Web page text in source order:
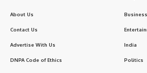
About Us
Contact Us
Advertise With Us
DNPA Code of Ethics
Business
India
Politics